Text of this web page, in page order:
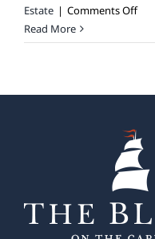
Estate | Comments Offon
Read More